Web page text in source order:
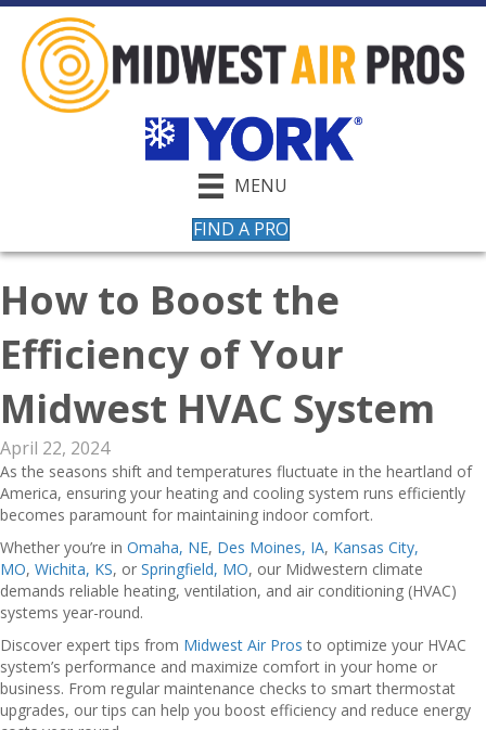
MENU
FIND A PRO
How to Boost the
Efficiency of Your
Midwest HVAC System
April 22, 2024
As the seasons shift and temperatures fluctuate in the heartland of
America, ensuring your heating and cooling system runs efficiently
becomes paramount for maintaining indoor comfort.
Whether you’re in Omaha, NE, Des Moines, IA, Kansas City,
MO, Wichita, KS, or Springfield, MO, our Midwestern climate
demands reliable heating, ventilation, and air conditioning (HVAC)
systems year-round.
Discover expert tips from Midwest Air Pros to optimize your HVAC
system’s performance and maximize comfort in your home or
business. From regular maintenance checks to smart thermostat
upgrades, our tips can help you boost efficiency and reduce energy